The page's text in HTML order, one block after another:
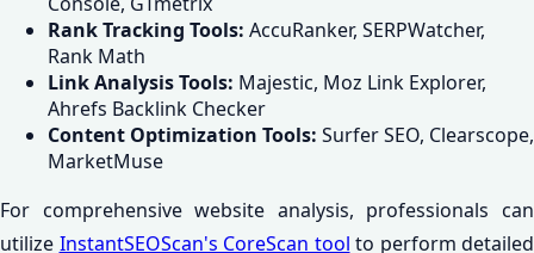
Rank Tracking Tools: AccuRanker, SERPWatcher,
Rank Math
Link Analysis Tools: Majestic, Moz Link Explorer,
Ahrefs Backlink Checker
Content Optimization Tools: Surfer SEO, Clearscope,
MarketMuse
For comprehensive website analysis, professionals can
utilize InstantSEOScan's CoreScan tool to perform detailed